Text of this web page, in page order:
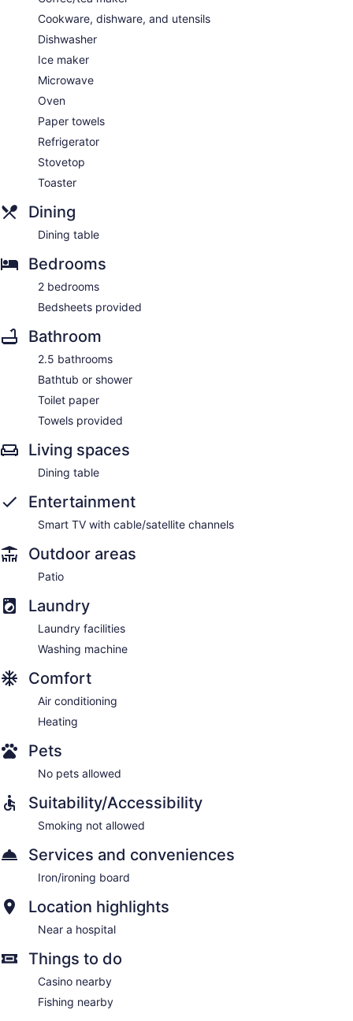
Cookware, dishware, and utensils
Dishwasher
Ice maker
Microwave
Oven
Paper towels
Refrigerator
Stovetop
Toaster
Dining
Dining table
Bedrooms
2 bedrooms
Bedsheets provided
Bathroom
2.5 bathrooms
Bathtub or shower
Toilet paper
Towels provided
Living spaces
Dining table
Entertainment
Smart TV with cable/satellite channels
Outdoor areas
Patio
Laundry
Laundry facilities
Washing machine
Comfort
Air conditioning
Heating
Pets
No pets allowed
Suitability/Accessibility
Smoking not allowed
Services and conveniences
Iron/ironing board
Location highlights
Near a hospital
Things to do
Casino nearby
Fishing nearby